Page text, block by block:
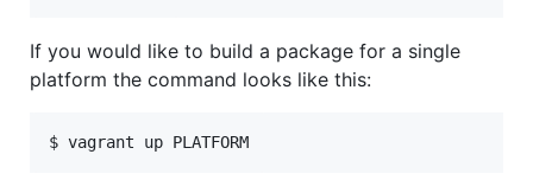
If you would like to build a package for a single
platform the command looks like this:
$ vagrant up PLATFORM